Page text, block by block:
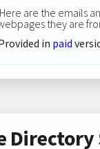
Here are the emails
they are
in paid
Directory